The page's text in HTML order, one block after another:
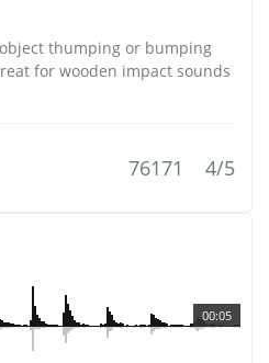
thumping or bumping
for wooden impact sounds
76171 4/5
00:05